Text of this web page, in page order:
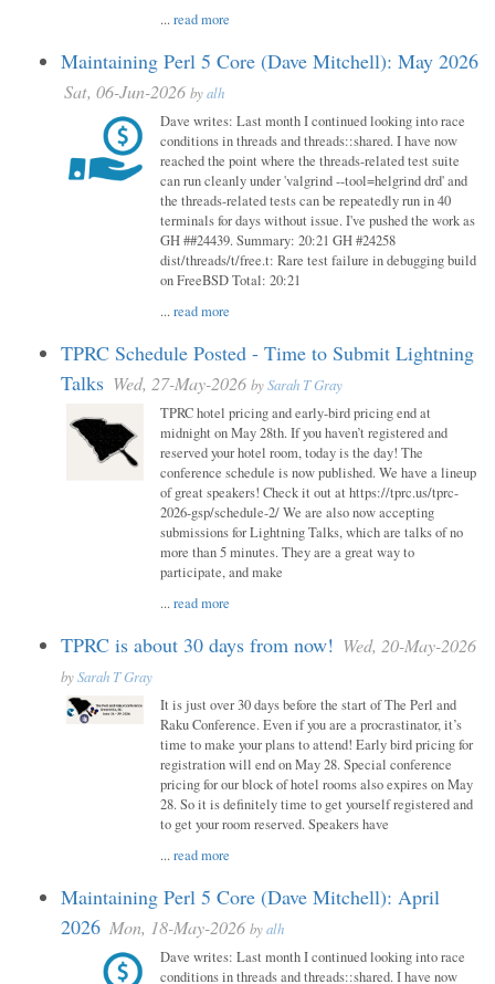
...read more
Maintaining Perl 5 Core (Dave Mitchell): May 2026
Sat, 06-Jun-2026 byalh
Dave writes: Last month I continued looking into race
conditions in threads and threads::shared. I have now
reached the point where the threads-related test suite
can run cleanly under 'valgrind --tool=helgrind drd' and
the threads-related tests can be repeatedly run in 40
terminals for days without issue. I've pushed the work as
GH ##24439. Summary: 20:21 GH #24258
dist/threads/t/free.t: Rare test failure in debugging build
on FreeBSD Total: 20:21
...read more
TPRC Schedule Posted - Time to Submit Lightning
Talks Wed, 27-May-2026 bySarah T Gray
TPRC hotel pricing and early-bird pricing end at
midnight on May 28th. If you haven’t registered and
reserved your hotel room, today is the day! The
conference schedule is now published. We have a lineup
of great speakers! Check it out at https://tprc.us/tprc-
2026-gsp/schedule-2/ We are also now accepting
submissions for Lightning Talks, which are talks of no
more than 5 minutes. They are a great way to
participate, and make
...read more
TPRC is about 30 days from now! Wed, 20-May-2026
bySarah T Gray
It is just over 30 days before the start of The Perl and
Raku Conference. Even if you are a procrastinator, it’s
time to make your plans to attend! Early bird pricing for
registration will end on May 28. Special conference
pricing for our block of hotel rooms also expires on May
28. So it is definitely time to get yourself registered and
to get your room reserved. Speakers have
...read more
Maintaining Perl 5 Core (Dave Mitchell): April
2026 Mon, 18-May-2026 byalh
Dave writes: Last month I continued looking into race
conditions in threads and threads::shared. I have now